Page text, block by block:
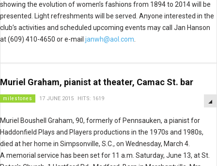
showing the evolution of women’s fashions from 1894 to 2014 will be
presented. Light refreshments will be served. Anyone interested in the
club’s activities and scheduled upcoming events may call Jan Hanson
at (609) 410-4650 or e-mail janwh@aol.com
Muriel Graham, pianist at theater, Camac St. bar
milestones 17 JUNE 2015 HITS: 1619
Muriel Boushell Graham, 90, formerly of Pennsauken, a pianist for
Haddonfield Plays and Players productions in the 1970s and 1980s,
died at her home in Simpsonville, S.C., on Wednesday, March 4.
A memorial service has been set for 11 a.m. Saturday, June 13, at St.